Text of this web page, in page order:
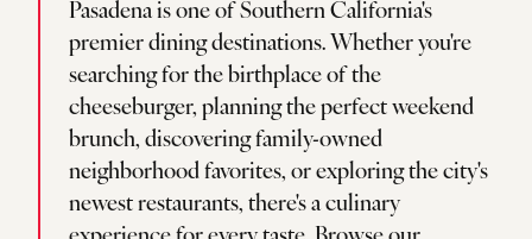
Pasadena is one of Southern California's
premier dining destinations. Whether you're
searching for the birthplace of the
cheeseburger, planning the perfect weekend
brunch, discovering family-owned
neighborhood favorites, or exploring the city's
newest restaurants, there's a culinary